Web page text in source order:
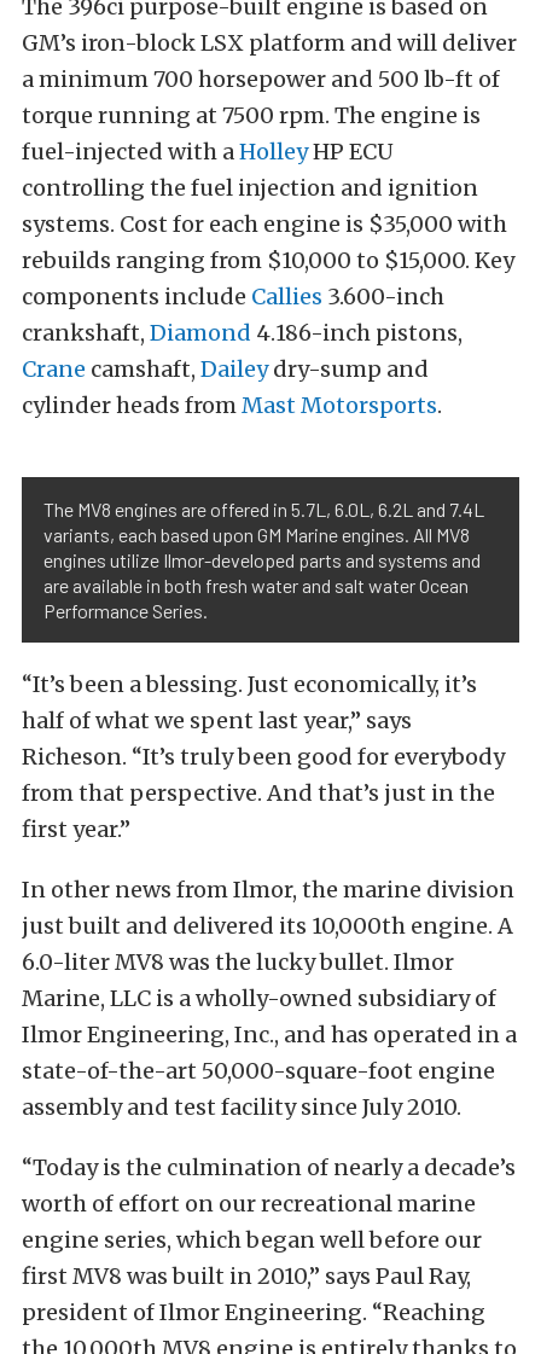
The 396ci purpose-built engine is based on
GM’s iron-block LSX platform and will deliver
a minimum 700 horsepower and 500 lb-ft of
torque running at 7500 rpm. The engine is
fuel-injected with aHolleyHP ECU
controlling the fuel injection and ignition
systems. Cost for each engine is $35,000 with
rebuilds ranging from $10,000 to $15,000. Key
components include Callies 3.600-inch
crankshaft, Diamond 4.186-inch pistons,
Crane camshaft, Daileydry-sump and
cylinder heads fromMast Motorsports.
The MV8 engines are offered in 5.7L, 6.0L, 6.2L and 7.4L
variants, each based upon GM Marine engines. All MV8
engines utilize Ilmor-developed parts and systems and
are available in both fresh water and salt water Ocean
Performance Series.
“It’s been a blessing. Just economically, it’s
half of what we spent last year,” says
Richeson. “It’s truly been good for everybody
from that perspective. And that’s just in the
first year.”
In other news from Ilmor, the marine division
just built and delivered its 10,000th engine. A
6.0-liter MV8 was the lucky bullet. Ilmor
Marine, LLC is a wholly-owned subsidiary of
Ilmor Engineering, Inc., and has operated in a
state-of-the-art 50,000-square-foot engine
assembly and test facility since July 2010.
“Today is the culmination of nearly a decade’s
worth of effort on our recreational marine
engine series, which began well before our
first MV8 was built in 2010,” says Paul Ray,
president of Ilmor Engineering. “Reaching